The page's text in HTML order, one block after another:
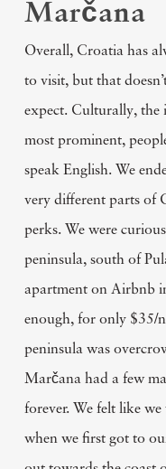
Marčana
Overall, Croatia has
to visit, but that
expect. Culturally, the
most prominent,
speak English. We
very different parts of
perks. We were
peninsula, south of
apartment on Airbnb
enough, for only $35/
peninsula was
Marčana had a few
forever. We felt like
when we first got to